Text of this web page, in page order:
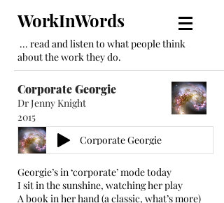
WorkInWords
... read and listen to what people think
about the work they do.
Corporate Georgie
Dr Jenny Knight
2015
Corporate Georgie
Georgie’s in ‘corporate’ mode today
I sit in the sunshine, watching her play
A book in her hand (a classic, what’s more)